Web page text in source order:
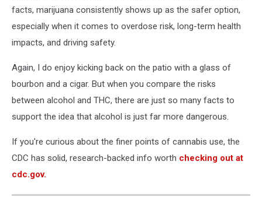
facts, marijuana consistently shows up as the safer option,
especially when it comes to overdose risk, long-term health
impacts, and driving safety.
Again, I do enjoy kicking back on the patio with a glass of
bourbon and a cigar. But when you compare the risks
between alcohol and THC, there are just so many facts to
support the idea that alcohol is just far more dangerous.
If you're curious about the finer points of cannabis use, the
CDC has solid, research-backed info worth checking out at
cdc.gov.